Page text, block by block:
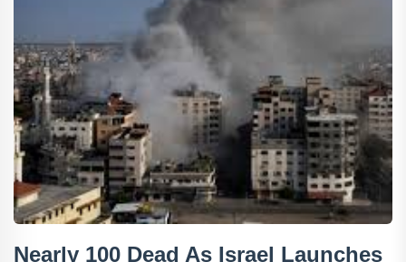
Nearly 100 Dead As Israel Launches